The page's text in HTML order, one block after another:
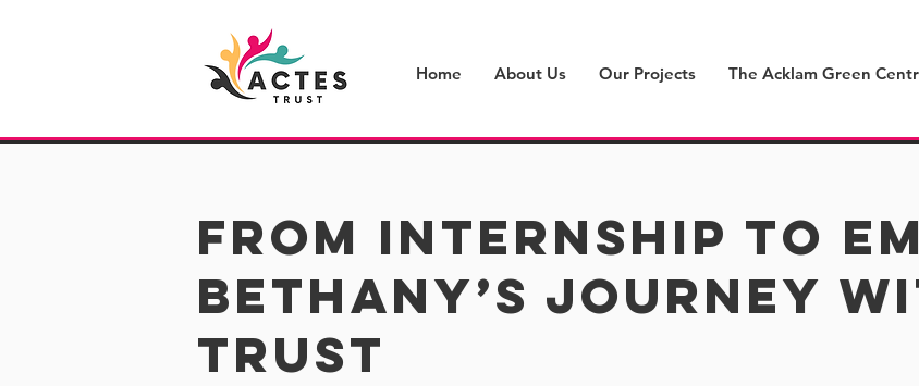
Home About Us Our Projects The Acklam Green
From Internship to
Bethany’s Journey
Trust